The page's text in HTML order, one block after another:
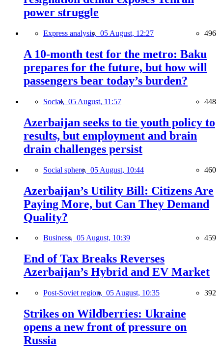
power struggle
Express analysis, 05 August, 12:27 496
A 10-month test for the metro: Baku
prepares for the future, but how will
passengers bear today’s burden?
Social, 05 August, 11:57 448
Azerbaijan seeks to tie youth policy to
results, but employment and brain
drain challenges persist
Social sphere, 05 August, 10:44 460
Azerbaijan’s Utility Bill: Citizens Are
Paying More, but Can They Demand
Quality?
Business, 05 August, 10:39 459
End of Tax Breaks Reverses
Azerbaijan’s Hybrid and EV Market
Post-Soviet region, 05 August, 10:35 392
Strikes on Wildberries: Ukraine
opens a new front of pressure on
Russia